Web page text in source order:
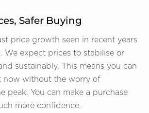
Safer Buying
price growth seen in recent years
We expect prices to stabilise or
sustainably. This means you can
now without the worry of
peak. You can make a purchase
more confidence.